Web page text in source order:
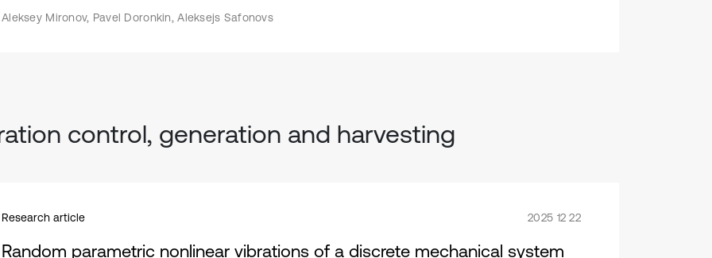
Aleksey Mironov, Pavel Doronkin, Aleksejs Safonovs
control, generation and harvesting
Research article 2025 12 22
Random parametric nonlinear vibrations of a discrete mechanical system